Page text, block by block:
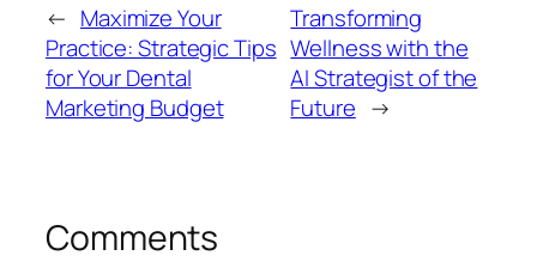
← Maximize Your
Practice: Strategic Tips
for Your Dental
Marketing Budget
Transforming
Wellness with the
AI Strategist of the
Future →
Comments